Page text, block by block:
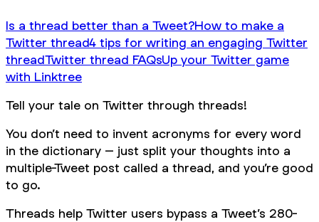
Is a thread better than a Tweet?How to make a
Twitter thread4 tips for writing an engaging Twitter
threadTwitter thread FAQsUp your Twitter game
with Linktree
Tell your tale on Twitter through threads!
You don’t need to invent acronyms for every word
in the dictionary – just split your thoughts into a
multiple-Tweet post called a thread, and you’re good
to go.
Threads help Twitter users bypass a Tweet’s 280-